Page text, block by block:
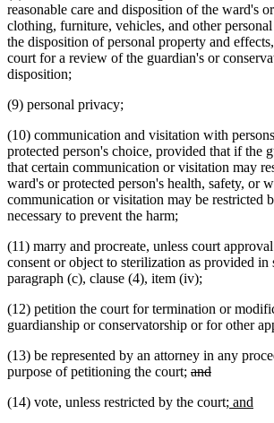
reasonable care and disposition of the ward's
clothing, furniture, vehicles, and other
the disposition of personal property and
court for a review of the guardian's or
disposition;
(9) personal privacy;
(10) communication and visitation with
protected person's choice, provided that if the
that certain communication or visitation may
ward's or protected person's health, safety, or
communication or visitation may be restricted
necessary to prevent the harm;
(11) marry and procreate, unless court
consent or object to sterilization as provided in
paragraph (c), clause (4), item (iv);
(12) petition the court for termination or
guardianship or conservatorship or for other
(13) be represented by an attorney in any
purpose of petitioning the court; deleted
begin
anddeleted
end
(14) vote, unless restricted by the courtnew
; and